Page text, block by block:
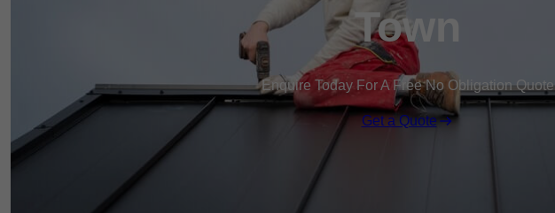
Town
Enquire Today For A Free No Obligation Quote
Get a Quote